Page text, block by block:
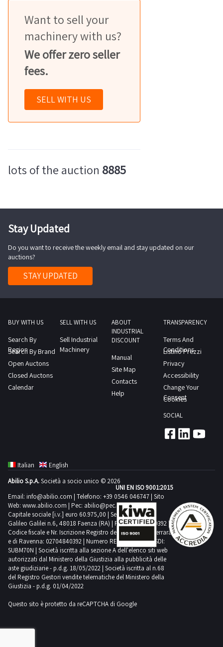
Want to sell your
machinery with us?
We offer zero seller
fees.
SELL WITH US
lots of the auction 8885
Stay Updated
Do you want to receive the weekly email and stay updated on our
auctions?
STAY UPDATED
BUY WITH US
Search By
Region
Search By Brand
Open Auctons
Closed Auctons
Calendar
SELL WITH US
Sell Industrial
Machinery
ABOUT
INDUSTRIAL
DISCOUNT
Manual
Site Map
Contacts
Help
TRANSPARENCY
Terms And
Conditions
Listino Prezzi
Privacy
Accessibility
Change Your
Consent
Cookies
SOCIAL
Italian
English
Abilio S.p.A.Società a socio unico © 2026
Email: info@abilio.com | Telefono: +39 0546 046747 | Sito
Web: www.abilio.com | Pec: abilio@pec.illimity.com
Capitale sociale [i.v.] euro 60.975,00 | Sede legale in Via
Galileo Galilei n.6, 48018 Faenza (RA) | P.IVA: 02704840392 |
Codice fiscale e Nr. Iscrizione Registro delle Imprese di Ferrara
e di Ravenna: 02704840392 | Numero REA RA 224830 | SDI:
SUBM70N | Società iscritta alla sezione A dell'elenco siti web
autorizzati dal Ministero della Giustizia alla pubblicità delle
aste giudiziarie - p.d.g. 18/05/2022 | Società iscritta al n.68
del Registro Gestori vendite telematiche del Ministero della
Giustizia - p.d.g. 01/04/2022
Questo sito è protetto da reCAPTCHA di Google
UNI EN ISO 9001:2015